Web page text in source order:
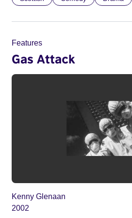
Features
Gas Attack
Kenny Glenaan
2002